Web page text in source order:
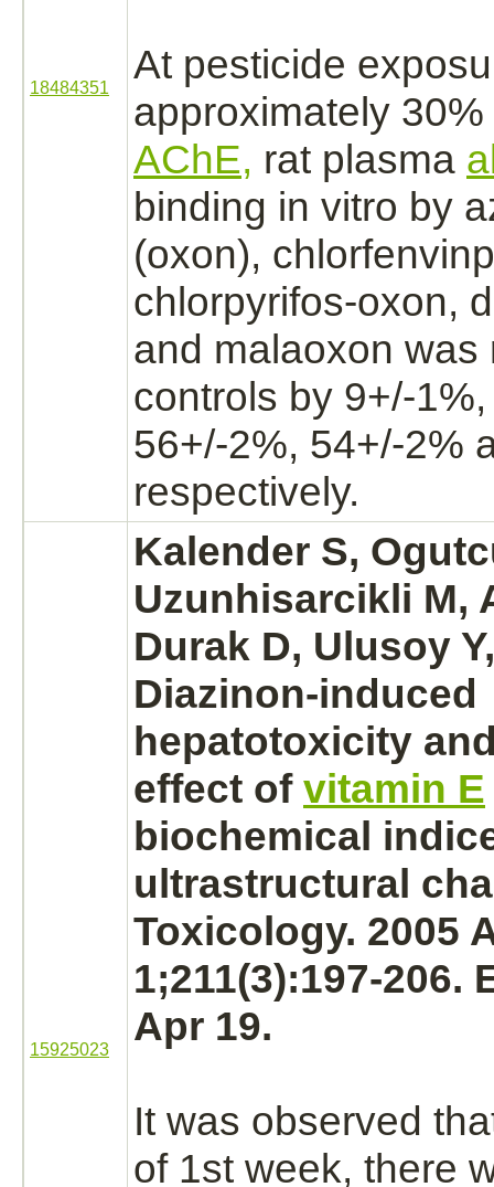
18484351
At pesticide
approximately 30%
AChE, rat plasma
binding in vitro by
(oxon),
chlorpyrifos-oxon,
and malaoxon was
controls by 9+/-
56+/-2%, 54+/-2%
respectively.
15925023
Kalender S,
Uzunhisarcikli M,
Durak D, Ulusoy
Diazinon-induced
hepatotoxicity
effect of vitamin E
biochemical
ultrastructural
Toxicology. 2005
1;211(3):197-206.
Apr 19.
It was observed
of 1st week, there